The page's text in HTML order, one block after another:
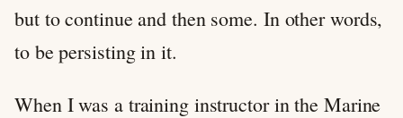
but to continue and then some. In other words,
to be persisting in it.
When I was a training instructor in the Marine